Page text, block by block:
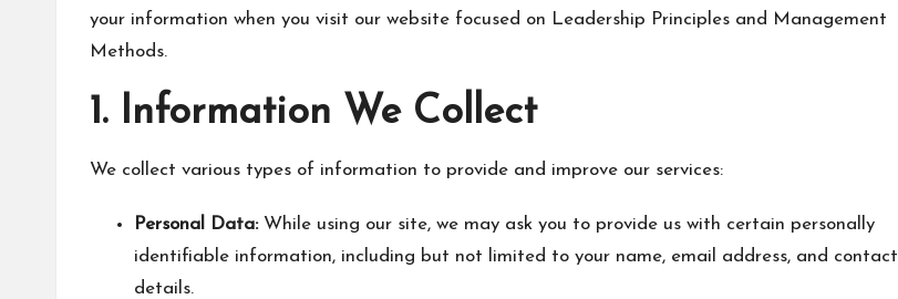
your information when you visit our website focused on Leadership Principles and Management
Methods.
1. Information We Collect
We collect various types of information to provide and improve our services:
Personal Data:While using our site, we may ask you to provide us with certain personally
identifiable information, including but not limited to your name, email address, and contact
details.